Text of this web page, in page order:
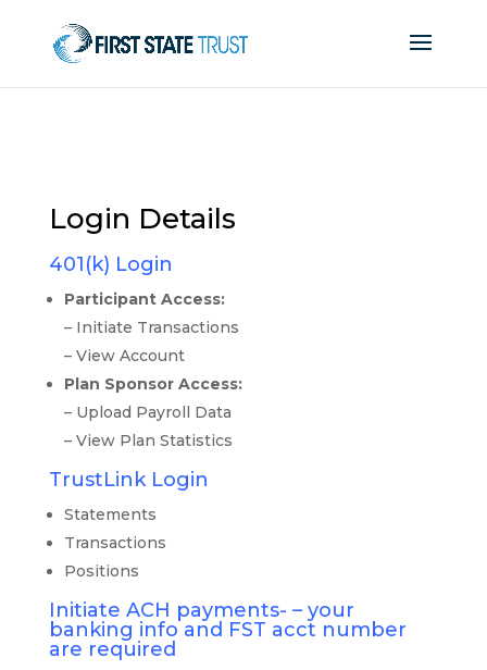
Login Details
401(k) Login
Participant Access:
– Initiate Transactions
– View Account
Plan Sponsor Access:
– Upload Payroll Data
– View Plan Statistics
TrustLink Login
Statements
Transactions
Positions
Initiate ACH payments- – your
banking info and FST acct number
are required